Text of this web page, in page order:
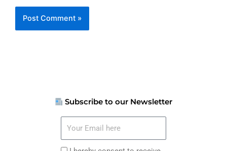
Subscribe to our Newsletter
here